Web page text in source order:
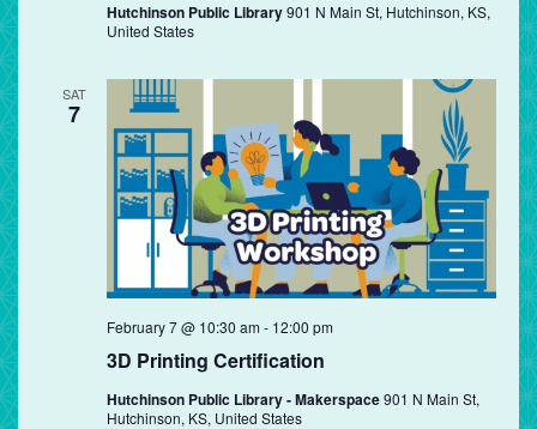
Hutchinson Public Library901 N Main St, Hutchinson, KS,
United States
SAT
7
3D Printing Certification
February 7 @ 10:30 am- 12:00 pm
Hutchinson Public Library - Makerspace901 N Main St,
Hutchinson, KS, United States